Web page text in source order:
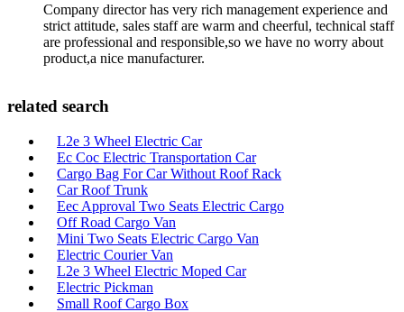
Company director has very rich management experience and
strict attitude, sales staff are warm and cheerful, technical staff
are professional and responsible,so we have no worry about
product,a nice manufacturer.
related search
L2e 3 Wheel Electric Car
Ec Coc Electric Transportation Car
Cargo Bag For Car Without Roof Rack
Car Roof Trunk
Eec Approval Two Seats Electric Cargo
Off Road Cargo Van
Mini Two Seats Electric Cargo Van
Electric Courier Van
L2e 3 Wheel Electric Moped Car
Electric Pickman
Small Roof Cargo Box